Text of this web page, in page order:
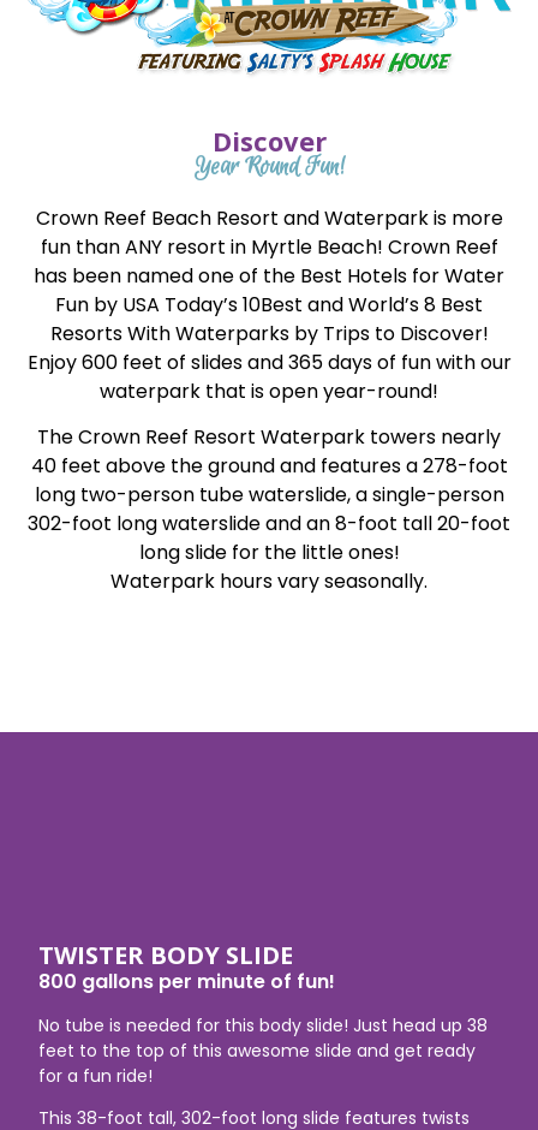
Discover
Year Round Fun!
Crown Reef Beach Resort and Waterpark is more
fun than ANY resort in Myrtle Beach! Crown Reef
has been named one of the Best Hotels for Water
Fun by USA Today’s 10Best and World’s 8 Best
Resorts With Waterparks by Trips to Discover!
Enjoy 600 feet of slides and 365 days of fun with our
waterpark that is open year-round!
The Crown Reef Resort Waterpark towers nearly
40 feet above the ground and features a 278-foot
long two-person tube waterslide, a single-person
302-foot long waterslide and an 8-foot tall 20-foot
long slide for the little ones!
Waterpark hours vary seasonally.
TWISTER BODY SLIDE
800 gallons per minute of fun!
No tube is needed for this body slide! Just head up 38
feet to the top of this awesome slide and get ready
for a fun ride!
This 38-foot tall, 302-foot long slide features twists